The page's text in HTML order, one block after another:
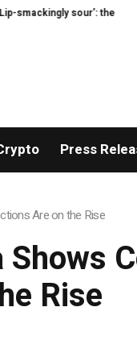
sour’: the best (and
Press
Are on the Rise
Rise